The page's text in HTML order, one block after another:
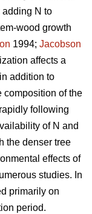
adding N to
wood growth
1994; Jacobson
affects a
addition to
composition of the
following
of N and
the denser tree
effects of
studies. In
primarily on
period.